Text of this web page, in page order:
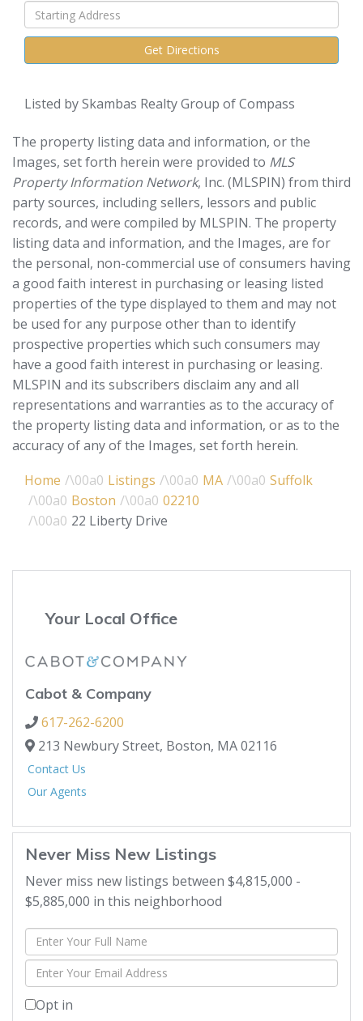
Driving
Directions
Get Directions
Listed by Skambas Realty Group of Compass
The property listing data and information, or the
Images, set forth herein were provided to MLS
Property Information Network, Inc. (MLSPIN) from third
party sources, including sellers, lessors and public
records, and were compiled by MLSPIN. The property
listing data and information, and the Images, are for
the personal, non-commercial use of consumers having
a good faith interest in purchasing or leasing listed
properties of the type displayed to them and may not
be used for any purpose other than to identify
prospective properties which such consumers may
have a good faith interest in purchasing or leasing.
MLSPIN and its subscribers disclaim any and all
representations and warranties as to the accuracy of
the property listing data and information, or as to the
accuracy of any of the Images, set forth herein.
Home
Listings MA
Suffolk
Boston
02210
22 Liberty Drive
Your Local Office
Cabot & Company
617-262-6200
213 Newbury Street, Boston, MA02116
Contact Us
Our Agents
Never Miss New Listings
Never miss new listings between $4,815,000 -
$5,885,000 in this neighborhood
Enter
Full
Name
Enter
Your
Email
Opt in